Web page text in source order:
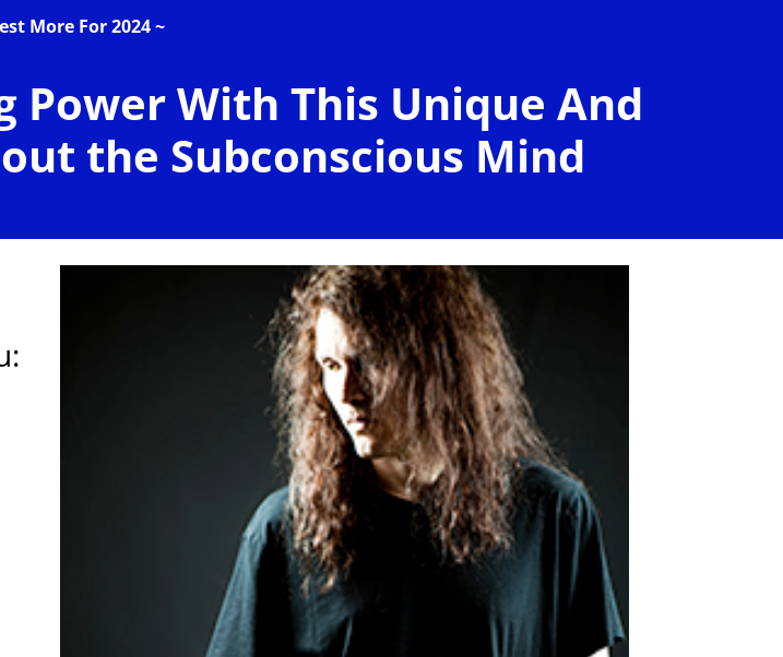
More For 2024 ~
With This Unique And
the Subconscious Mind